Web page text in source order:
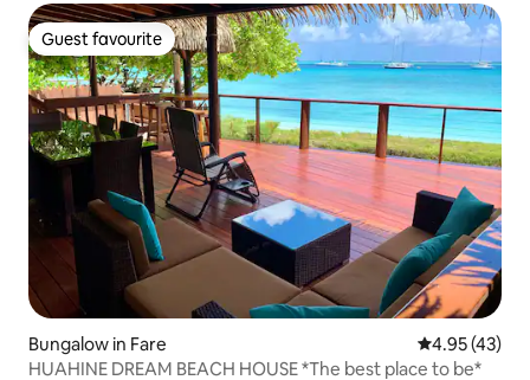
Guest favourite
Guest favourite
Bungalow in Fare 4.95 out of 5
4.95 (43)
HUAHINE DREAM BEACH HOUSE *The best place to be*